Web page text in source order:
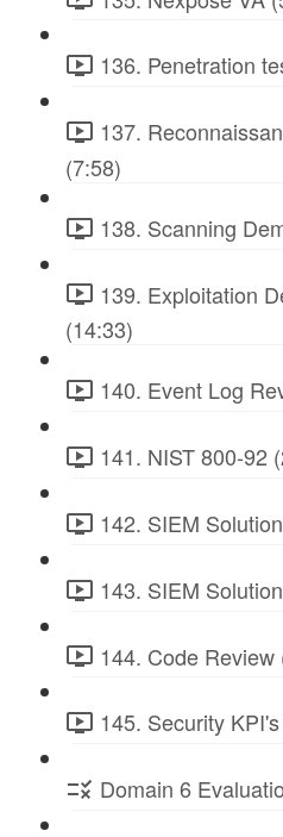
136. Penetration
137.
(7:58)
138. Scanning
139. Exploitation
(14:33)
140. Event Log
141. NIST 800-92
142. SIEM
143. SIEM
144. Code Review
145. Security
Domain 6